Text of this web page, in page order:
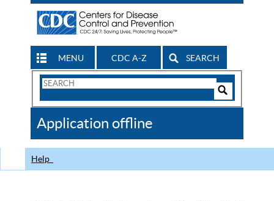
MENU CDC A-Z SEARCH
Search
CDC
Application offline
Help